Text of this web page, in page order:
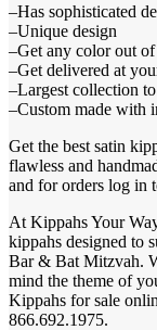
–Has sophisticated
–Unique design
–Get any color out
–Get delivered at
–Largest collection
–Custom made with
Get the best satin
flawless and
and for orders log in
At Kippahs Your
kippahs designed to
Bar & Bat Mitzvah.
mind the theme of
Kippahs for sale
866.692.1975.